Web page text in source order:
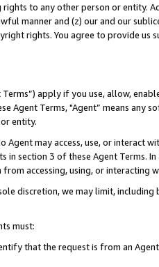
to any other person or entity.
manner and (z) our and our
rights. You agree to provide us
Terms”) apply if you use, allow,
Agent Terms, "Agent” means
entity.
Agent may access, use, or
in section 3 of these Agent Terms.
accessing, using, or interacting
discretion, we may limit,
must:
that the request is from an